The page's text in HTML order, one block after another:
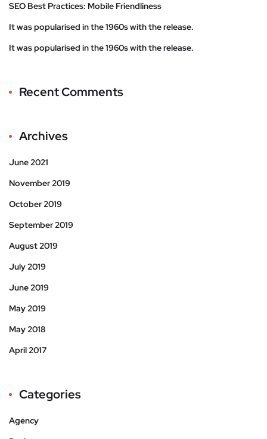
SEO Best Practices: Mobile Friendliness
It was popularised in the 1960s with the release.
It was popularised in the 1960s with the release.
Recent Comments
Archives
June 2021
November 2019
October 2019
September 2019
August 2019
July 2019
June 2019
May 2019
May 2018
April 2017
Categories
Agency